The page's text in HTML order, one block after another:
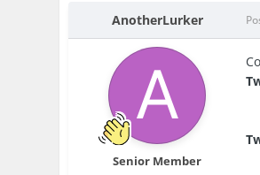
AnotherLurker
Senior Member